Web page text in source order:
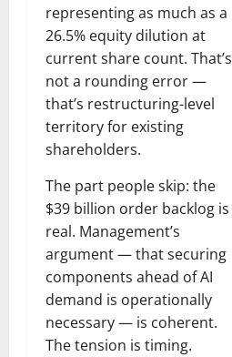
representing as much as a
26.5% equity dilution at
current share count. That’s
not a rounding error —
that’s restructuring-level
territory for existing
shareholders.
The part people skip: the
$39 billion order backlog is
real. Management’s
argument — that securing
components ahead of AI
demand is operationally
necessary — is coherent.
The tension is timing.